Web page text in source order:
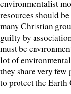
environmentalist
resources should
many Christian
guilty by
must be
lot of
they share very
to protect the Earth